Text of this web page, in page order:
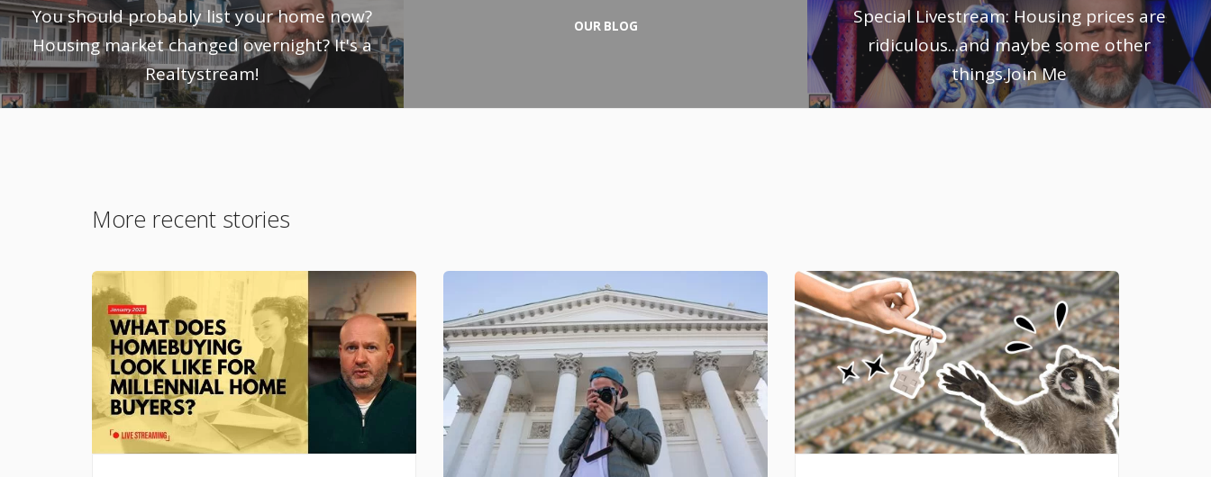
You should probably list your home now?
Housing market changed overnight? It's a
Realtystream!
OUR BLOG
Special Livestream: Housing prices are
ridiculous...and maybe some other
things.Join Me
More recent stories